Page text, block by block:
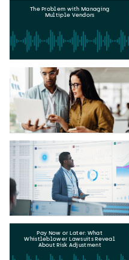
The Problem with Managing
Multiple Vendors
Pay Now or Later: What
Whistleblower Lawsuits Reveal
About Risk Adjustment